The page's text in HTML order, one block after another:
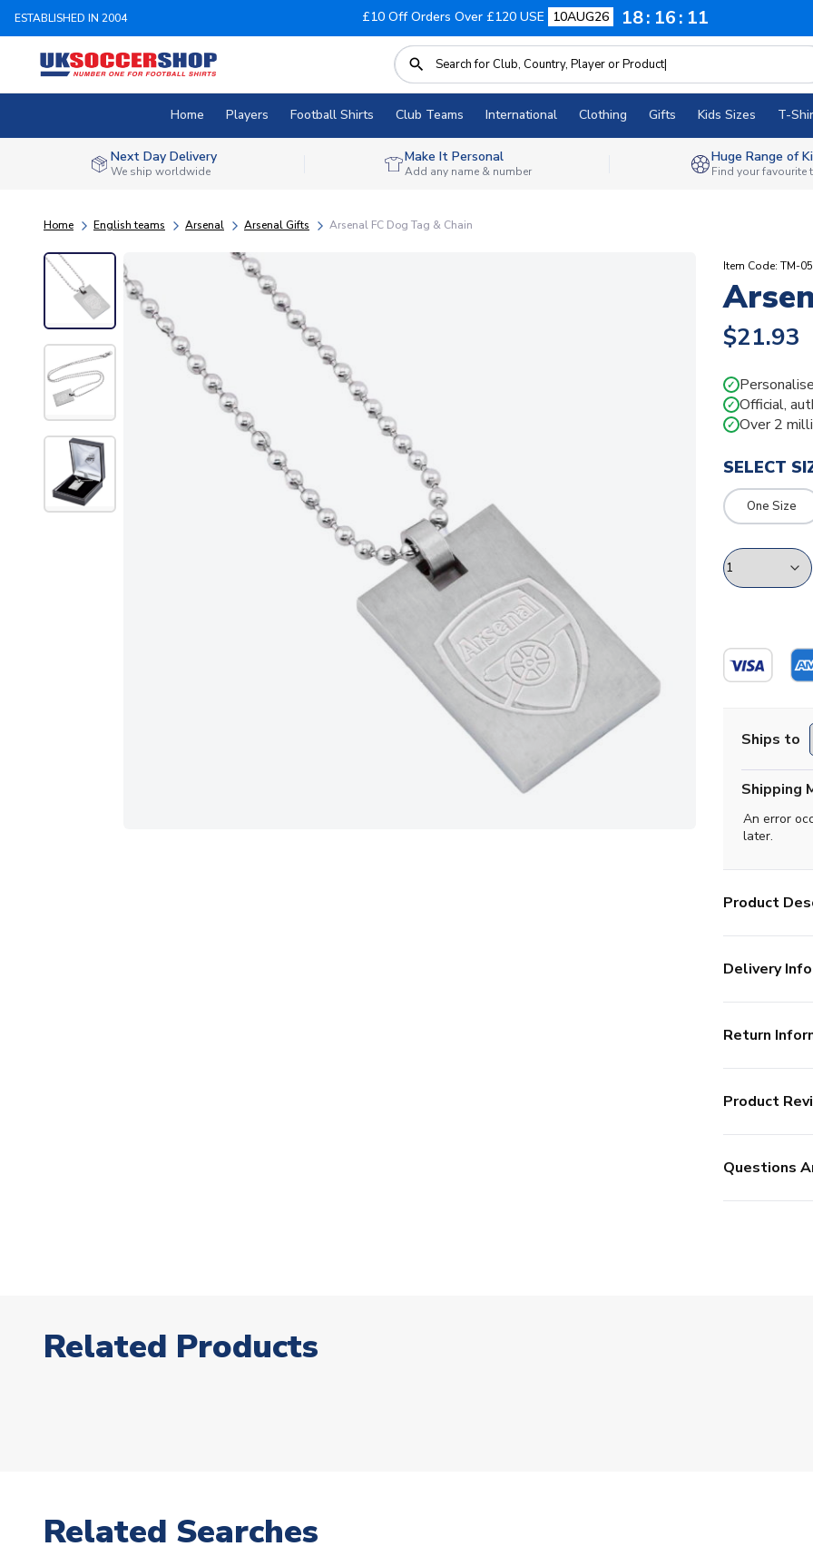
ESTABLISHED IN 2004 £10 Off Orders Over £120 USE 10AUG26 18 16 10
Home Players Football Shirts Club Teams International Clothing Gifts Kids Sizes T-
Next Day Delivery
We ship worldwide
Make It Personal
Add any name & number
Huge Range of
Find your favourite
Home English teams Arsenal Arsenal Gifts Arsenal FC Dog Tag & Chain
Item Code: TM-
$21.93
✓
✓ Official,
✓ Over 2
SELECT
One Size
Ships to
Shipping
An error
later.
Product
Delivery Info
Return
Product
Questions
Related Products
Related Searches